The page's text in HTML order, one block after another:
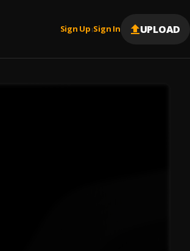
Sign Up |Sign In UPLOAD